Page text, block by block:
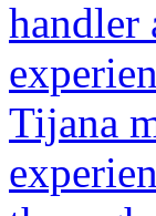
handler
Tijana